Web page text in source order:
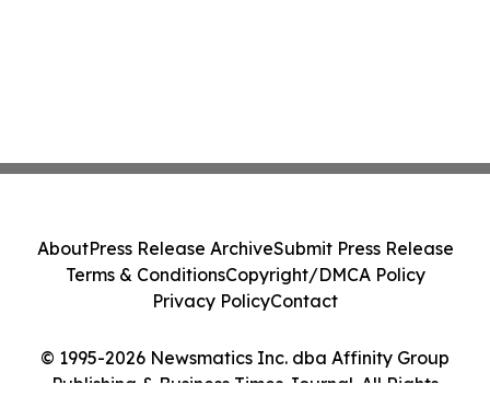
© 1995-2026 Newsmatics Inc. dba Affinity Group
Publishing & Business Times Journal. All Rights
AboutPress Release ArchiveSubmit Press Release
Terms & ConditionsCopyright/DMCA Policy
Privacy PolicyContact